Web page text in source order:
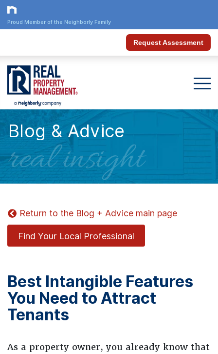
Proud Member of the Neighborly Family
Request Assessment
Blog & Advice
real insight
Return to the Blog + Advice main page
Find Your Local Professional
Best Intangible Features
You Need to Attract
Tenants
As a property owner, you already know that